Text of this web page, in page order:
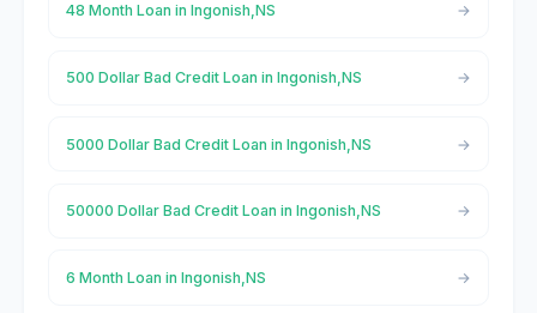
48 Month Loan in Ingonish,NS
500 Dollar Bad Credit Loan in Ingonish,NS
5000 Dollar Bad Credit Loan in Ingonish,NS
50000 Dollar Bad Credit Loan in Ingonish,NS
6 Month Loan in Ingonish,NS